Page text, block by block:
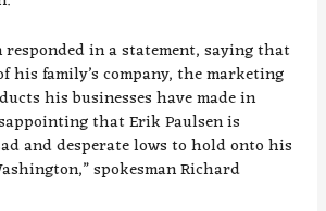
responded in a statement, saying that
family’s company, the marketing
his businesses have made in
that Erik Paulsen is
and desperate lows to hold onto his
spokesman Richard